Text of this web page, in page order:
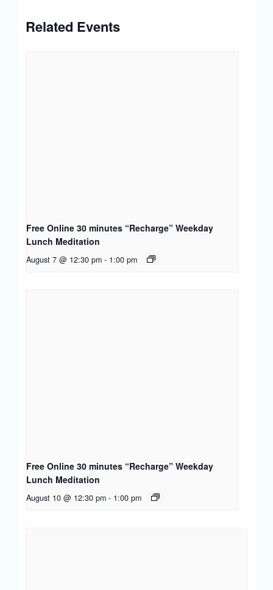
Related Events
Free Online 30 minutes “Recharge” Weekday
Lunch Meditation
August 7 @ 12:30 pm - 1:00 pm
Free Online 30 minutes “Recharge” Weekday
Lunch Meditation
August 10 @ 12:30 pm - 1:00 pm